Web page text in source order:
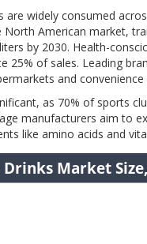
are widely consumed
American market,
by 2030. Health-
25% of sales. Leading
and convenience
as 70% of sports
manufacturers aim to
like amino acids and